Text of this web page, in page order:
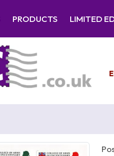
PRODUCTS LIMITED